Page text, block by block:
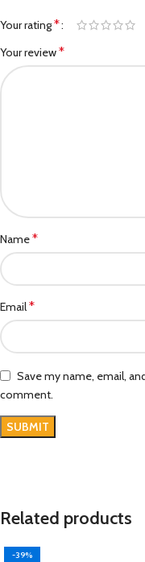
Your rating*
Your review*
Name*
Email*
Save my name, email,
comment.
Related products
-39%